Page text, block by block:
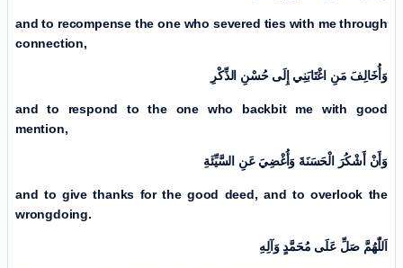
and to recompense the one who severed ties with me through
connection,
وَأُخَالِفَ مَنِ اغْتَابَنِي إِلَی حُسْنِ الذِّكْرِ
and to respond to the one who backbit me with good
mention,
وَأَنْ أَشْكُرَ الْحَسَنَةَ وَأُغْضِيَ عَنِ السَّيِّئَةِ
and to give thanks for the good deed, and to overlook the
wrongdoing.
اَللّٰهُمَّ صَلِّ عَلَی مُحَمَّدٍ وَآلِهِ